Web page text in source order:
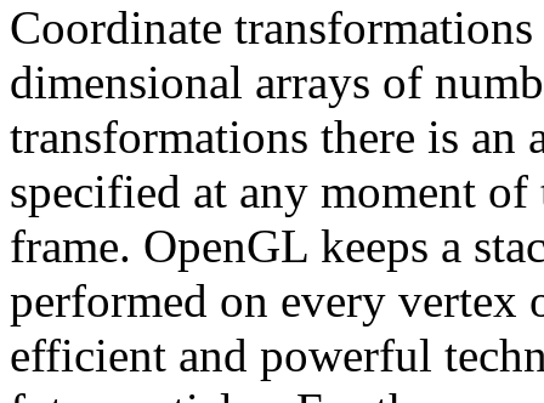
Coordinate
dimensional arrays of
transformations there is an
specified at any moment
frame. OpenGL keeps a
performed on every vertex
efficient and powerful